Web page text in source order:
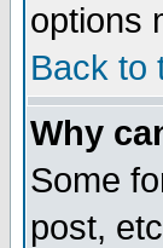
options
Back to
Why
Some
post,